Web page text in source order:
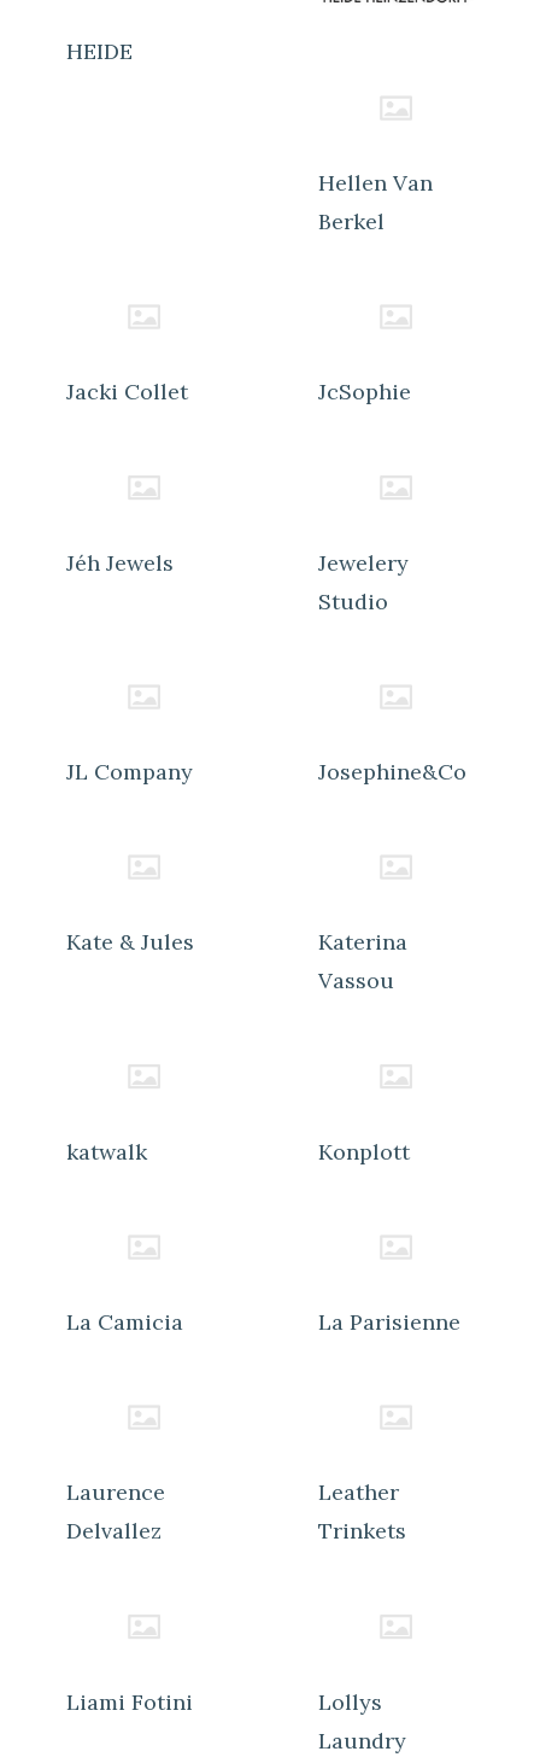
HEIDE
Hellen Van
Berkel
Jacki Collet JcSophie
Jéh Jewels
Jewelery
Studio
JL Company Josephine&Co
Kate & Jules
Katerina
Vassou
katwalk Konplott
La Camicia La Parisienne
Laurence
Delvallez
Leather
Trinkets
Liami Fotini
Lollys
Laundry